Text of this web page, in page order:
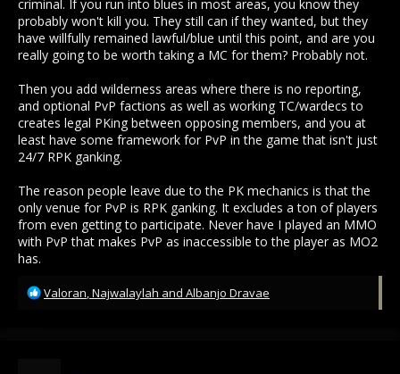
criminal. If you run into blues in most areas, you know they
probably won't kill you. They still can if they wanted, but they
have willfully remained lawful/blue until this point, and are you
really going to be worth taking a MC for them? Probably not.
Then you add wilderness areas where there is no reporting,
and optional PvP factions as well as working TC/wardecs to
creates legal PKing between opposing members, and you at
least have some framework for PvP in the game that isn't just
24/7 RPK ganking.
The reason people leave due to the PK mechanics is that the
only venue for PvP is RPK ganking. It excludes a ton of players
from even getting to participate. Never have I played an MMO
with PvP that makes PvP as inaccessible to the player as MO2
has.
R
Valoran,Najwalaylah and Albanjo Dravae